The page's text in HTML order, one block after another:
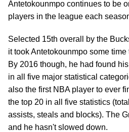
Antetokounmpo continues to be
players in the league each
Selected 15th overall by the
it took Antetokounmpo some
By 2016 though, he had found
in all five major statistical
also the first NBA player to ever
the top 20 in all five statistics
assists, steals and blocks). The
and he hasn't slowed down.